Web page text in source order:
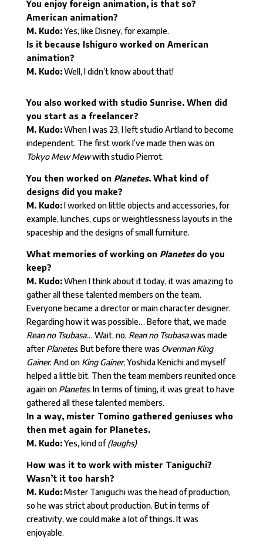
You enjoy foreign animation, is that so?
American animation?
M. Kudo:Yes, like Disney, for example.
Is it because Ishiguro worked on American
animation?
M. Kudo:Well, I didn’t know about that!
You also worked with studio Sunrise. When did
you start as a freelancer?
M. Kudo:When I was 23, I left studio Artland to become
independent. The first work I’ve made then was on
Tokyo Mew Mewwith studio Pierrot.
You then worked on Planetes. What kind of
designs did you make?
M. Kudo:I worked on little objects and accessories, for
example, lunches, cups or weightlessness layouts in the
spaceship and the designs of small furniture.
What memories of working on Planetesdo you
keep?
M. Kudo:When I think about it today, it was amazing to
gather all these talented members on the team.
Everyone became a director or main character designer.
Regarding how it was possible… Before that, we made
Rean no Tsubasa… Wait, no, Rean no Tsubasawas made
after Planetes. But before there was Overman King
Gainer. And on King Gainer, Yoshida Kenichi and myself
helped a little bit. Then the team members reunited once
again on Planetes. In terms of timing, it was great to have
gathered all these talented members.
In a way, mister Tomino gathered geniuses who
then met again for Planetes.
M. Kudo:Yes, kind of(laughs)
How was it to work with mister Taniguchi?
Wasn’t it too harsh?
M. Kudo:Mister Taniguchi was the head of production,
so he was strict about production. But in terms of
creativity, we could make a lot of things. It was
enjoyable.